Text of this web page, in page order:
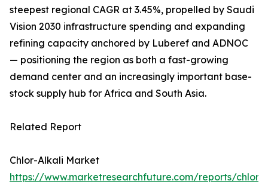
steepest regional CAGR at 3.45%, propelled by Saudi
Vision 2030 infrastructure spending and expanding
refining capacity anchored by Luberef and ADNOC
— positioning the region as both a fast-growing
demand center and an increasingly important base-
stock supply hub for Africa and South Asia.
Related Report
Chlor-Alkali Market
https://www.marketresearchfuture.com/reports/chlor-